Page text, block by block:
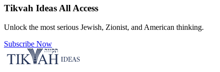
Tikvah Ideas All Access
Unlock the most serious Jewish, Zionist, and American thinking.
Subscribe Now